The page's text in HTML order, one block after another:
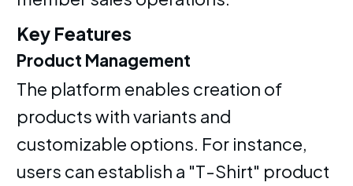
Key Features
Product Management
The platform enables creation of
products with variants and
customizable options. For instance,
users can establish a "T-Shirt" product